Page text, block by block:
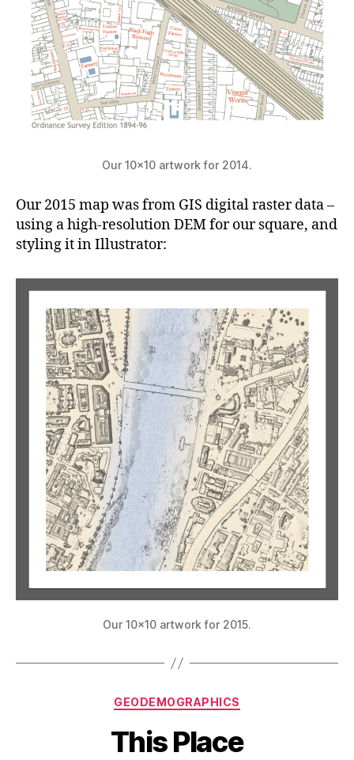
Our 10×10 artwork for 2014.
Our 2015 map was from GIS digital raster data –
using a high-resolution DEM for our square, and
styling it in Illustrator:
Our 10×10 artwork for 2015.
Categories
GEODEMOGRAPHICS
This Place